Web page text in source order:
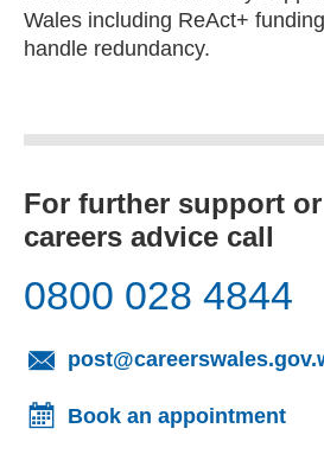
Wales including ReAct+
handle redundancy.
For further support or
careers advice call
0800 028 4844
Book an appointment